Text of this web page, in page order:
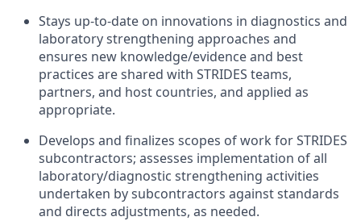
Stays up-to-date on innovations in diagnostics and
laboratory strengthening approaches and
ensures new knowledge/evidence and best
practices are shared with STRIDES teams,
partners, and host countries, and applied as
appropriate.
Develops and finalizes scopes of work for STRIDES
subcontractors; assesses implementation of all
laboratory/diagnostic strengthening activities
undertaken by subcontractors against standards
and directs adjustments, as needed.